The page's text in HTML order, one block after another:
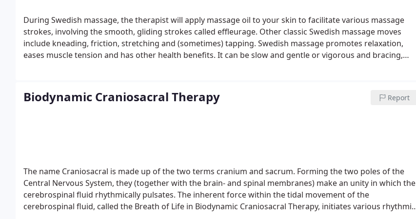
During Swedish massage, the therapist will apply massage oil to your skin to facilitate various massage
strokes, involving the smooth, gliding strokes called effleurage. Other classic Swedish massage moves
include kneading, friction, stretching and (sometimes) tapping. Swedish massage promotes relaxation,
eases muscle tension and has other health benefits. It can be slow and gentle or vigorous and bracing,
areas of specific muscle tension. If you want more intensive work and firmer pressure, ask for a deep
tissue massage.
Biodynamic Craniosacral Therapy Report
The name Craniosacral is made up of the two terms cranium and sacrum. Forming the two poles of the
Central Nervous System, they (together with the brain- and spinal membranes) make an unity in which the
cerebrospinal fluid rhythmically pulsates. The inherent force within the tidal movement of the
cerebrospinal fluid, called the Breath of Life in Biodynamic Craniosacral Therapy, initiates various rhythmic